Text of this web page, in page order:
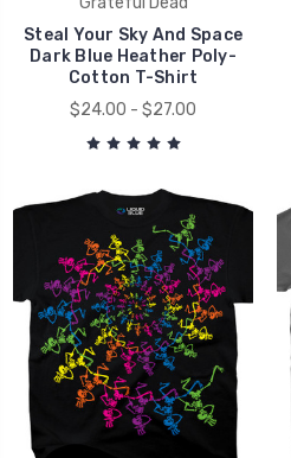
Steal Your Sky And Space
Dark Blue Heather Poly-
Cotton T-Shirt
$24.00 - $27.00